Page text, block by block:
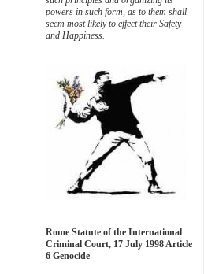
powers in such form, as to them shall
seem most likely to effect their Safety
and Happiness.
Rome Statute of the International
Criminal Court, 17 July 1998 Article
6 Genocide